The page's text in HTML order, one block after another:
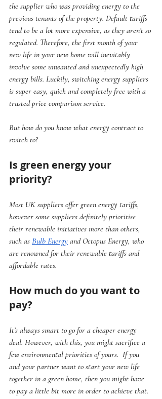
the supplier who was providing energy to the
previous tenants of the property. Default tariffs
tend to be a lot more expensive, as they aren’t so
regulated. Therefore, the first month of your
new life in your new home will inevitably
involve some unwanted and unexpectedly high
energy bills. Luckily, switching energy suppliers
is super easy, quick and completely free with a
trusted price comparison service.
But how do you know what energy contract to
switch to?
Is green energy your
priority?
Most UK suppliers offer green energy tariffs,
however some suppliers definitely prioritise
their renewable initiatives more than others,
such as Bulb Energy and Octopus Energy, who
are renowned for their renewable tariffs and
affordable rates.
How much do you want to
pay?
It’s always smart to go for a cheaper energy
deal. However, with this, you might sacrifice a
few environmental priorities of yours.  If you
and your partner want to start your new life
together in a green home, then you might have
to pay a little bit more in order to achieve that.